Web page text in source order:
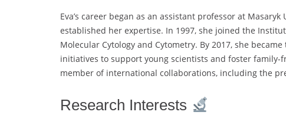
Eva’s career began as an assistant professor at
established her expertise. In 1997, she joined the
Molecular Cytology and Cytometry. By 2017, she
initiatives to support young scientists and foster family-
member of international collaborations, including the
Research Interests